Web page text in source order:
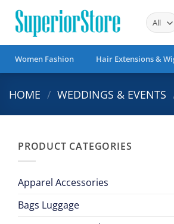
content
Women Fashion Hair Extensions &
HOME / WEDDINGS & EVENTS
PRODUCT CATEGORIES
Apparel Accessories
Bags Luggage